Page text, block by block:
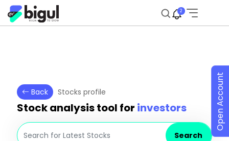
2
Back Stocks profile
Stock analysis tool for investors
Search
Open Account